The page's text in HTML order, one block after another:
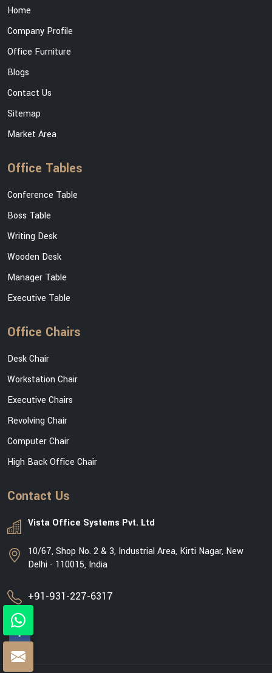
Home
Company Profile
Office Furniture
Blogs
Contact Us
Sitemap
Market Area
Office Tables
Conference Table
Boss Table
Writing Desk
Wooden Desk
Manager Table
Executive Table
Office Chairs
Desk Chair
Workstation Chair
Executive Chairs
Revolving Chair
Computer Chair
High Back Office Chair
Contact Us
Vista Office Systems Pvt. Ltd
10/67, Shop No. 2 & 3, Industrial Area, Kirti Nagar, New
Delhi - 110015, India
+91-931-227-6317